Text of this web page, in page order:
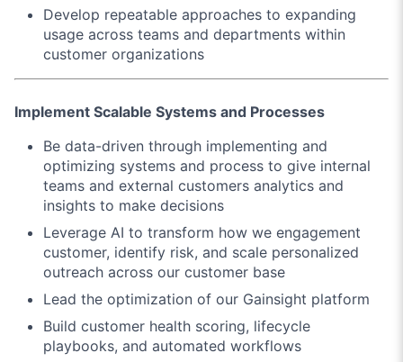
Develop repeatable approaches to expanding
usage across teams and departments within
customer organizations
Implement Scalable Systems and Processes
Be data-driven through implementing and
optimizing systems and process to give internal
teams and external customers analytics and
insights to make decisions
Leverage AI to transform how we engagement
customer, identify risk, and scale personalized
outreach across our customer base
Lead the optimization of our Gainsight platform
Build customer health scoring, lifecycle
playbooks, and automated workflows